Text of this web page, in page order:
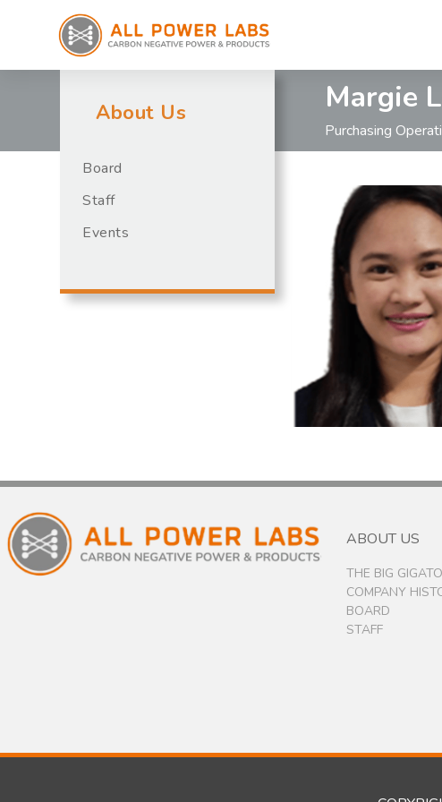
About Us
Board
Staff
Events
Margie
Purchasing
ABOUT US
THE BIG
COMPANY
BOARD
STAFF